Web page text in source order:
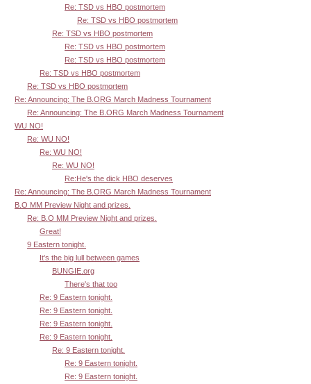
Re: TSD vs HBO postmortem
Re: TSD vs HBO postmortem
Re: TSD vs HBO postmortem
Re: TSD vs HBO postmortem
Re: TSD vs HBO postmortem
Re: TSD vs HBO postmortem
Re: TSD vs HBO postmortem
Re: Announcing: The B.ORG March Madness Tournament
Re: Announcing: The B.ORG March Madness Tournament
WU NO!
Re: WU NO!
Re: WU NO!
Re: WU NO!
Re:He's the dick HBO deserves
Re: Announcing: The B.ORG March Madness Tournament
B.O MM Preview Night and prizes.
Re: B.O MM Preview Night and prizes.
Great!
9 Eastern tonight.
It's the big lull between games
BUNGIE.org
There's that too
Re: 9 Eastern tonight.
Re: 9 Eastern tonight.
Re: 9 Eastern tonight.
Re: 9 Eastern tonight.
Re: 9 Eastern tonight.
Re: 9 Eastern tonight.
Re: 9 Eastern tonight.